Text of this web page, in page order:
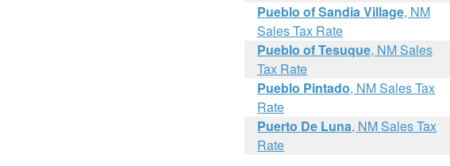
Pueblo of Sandia Village, NM
Sales Tax Rate
Pueblo of Tesuque, NM Sales
Tax Rate
Pueblo Pintado, NM Sales Tax
Rate
Puerto De Luna, NM Sales Tax
Rate